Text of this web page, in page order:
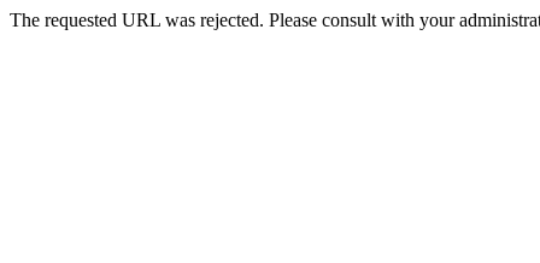
The requested URL was rejected. Please consult with your